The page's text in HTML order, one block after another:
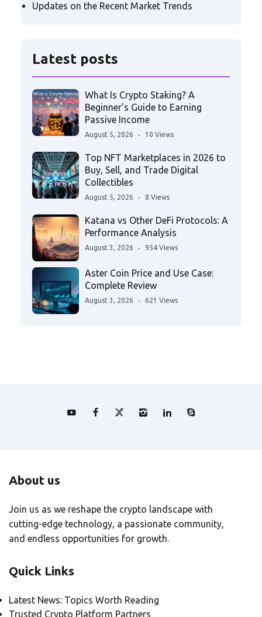
Updates on the Recent Market Trends
Latest posts
What Is Crypto Staking? A
Beginner’s Guide to Earning
Passive Income
August 5, 2026 10 Views
Top NFT Marketplaces in 2026 to
Buy, Sell, and Trade Digital
Collectibles
August 5, 2026 8 Views
Katana vs Other DeFi Protocols: A
Performance Analysis
August 3, 2026 954 Views
Aster Coin Price and Use Case:
Complete Review
August 3, 2026 621 Views
About us
Join us as we reshape the crypto landscape with
cutting-edge technology, a passionate community,
and endless opportunities for growth.
Quick Links
Latest News: Topics Worth Reading
Trusted Crypto Platform Partners